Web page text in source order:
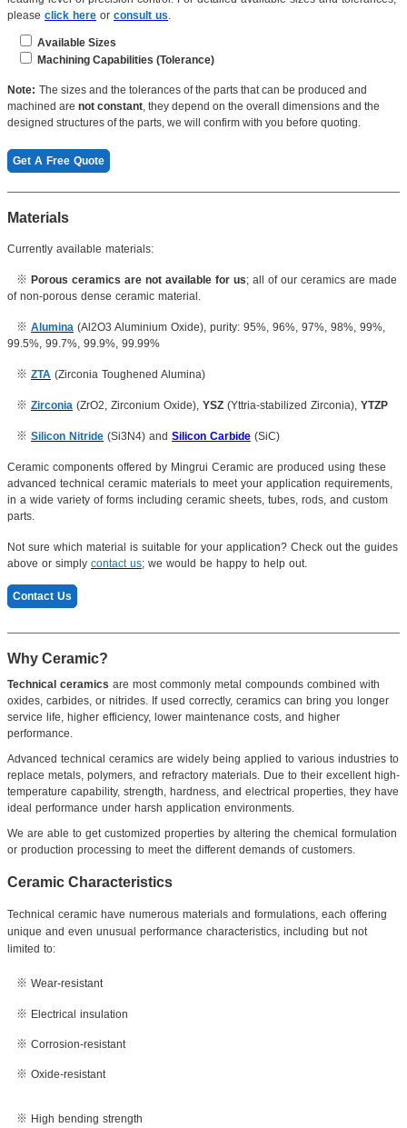
please click here or consult us
Available Sizes
Length(min):≥1mm
...
Machining Capabilities (Tolerance)
Dimension: 0.001mm
Roughness:Ra 0.1μm
Concentricity: 0.003mm
Thickness: 0.07mm
Screw thread:≥ M2
Aperture: 0.07mm
Note: The sizes and the tolerances of the parts that can be produced and
machined are not constant , they depend on the overall dimensions and the
designed structures of the parts, we will confirm with you before quoting.
Get A Free Quote
Materials
Currently available materials:
※ Porous ceramics are not available for us; all of our ceramics are made
of non-porous dense ceramic material.
※ Alumina (Al2O3 Aluminium Oxide), purity: 95%, 96%, 97%, 98%, 99%,
99.5%, 99.7%, 99.9%, 99.99%
※ ZTA (Zirconia Toughened Alumina)
※ Zirconia (ZrO2, Zirconium Oxide), YSZ (Yttria-stabilized Zirconia), YTZP
※ Silicon Nitride (Si3N4) and Silicon Carbide (SiC)
Ceramic components offered by Mingrui Ceramic are produced using these
advanced technical ceramic materials to meet your application requirements,
in a wide variety of forms including ceramic sheets, tubes, rods, and custom
parts.
Not sure which material is suitable for your application? Check out the guides
above or simply contact us; we would be happy to help out.
Contact Us
Why Ceramic?
Technical ceramics are most commonly metal compounds combined with
oxides, carbides, or nitrides. If used correctly, ceramics can bring you longer
service life, higher efficiency, lower maintenance costs, and higher
performance.
Advanced technical ceramics are widely being applied to various industries to
replace metals, polymers, and refractory materials. Due to their excellent high-
temperature capability, strength, hardness, and electrical properties, they have
ideal performance under harsh application environments.
We are able to get customized properties by altering the chemical formulation
or production processing to meet the different demands of customers.
Ceramic Characteristics
Technical ceramic have numerous materials and formulations, each offering
unique and even unusual performance characteristics, including but not
limited to:
※ Wear-resistant
※ Electrical insulation
※ Corrosion-resistant
※ Oxide-resistant
※ High bending strength